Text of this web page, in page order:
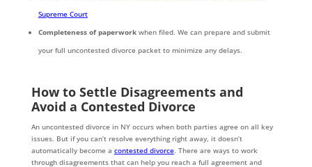
Supreme Court
Completeness of paperworkwhen filed. We can prepare and submit
your full uncontested divorce packet to minimize any delays.
How to Settle Disagreements and
Avoid a Contested Divorce
An uncontested divorce in NY occurs when both parties agree on all key
issues. But if you can’t resolve everything right away, it doesn’t
automatically become a contested divorce. There are ways to work
through disagreements that can help you reach a full agreement and